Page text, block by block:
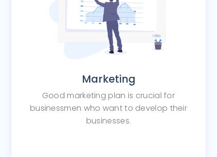
Marketing
Good marketing plan is crucial for
businessmen who want to develop their
businesses.